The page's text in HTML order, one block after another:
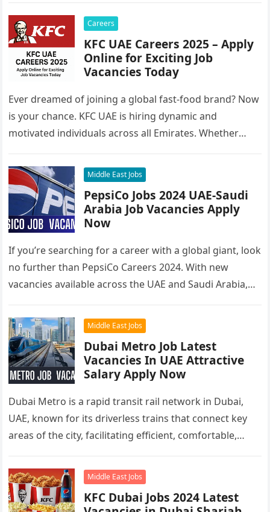
Careers
KFC UAE Careers 2025 – Apply
Online for Exciting Job
Vacancies Today
Ever dreamed of joining a global fast-food brand? Now
is your chance. KFC UAE is hiring dynamic and
motivated individuals across all Emirates. Whether
Middle East Jobs
PepsiCo Jobs 2024 UAE-Saudi
Arabia Job Vacancies Apply
Now
If you’re searching for a career with a global giant, look
no further than PepsiCo Careers 2024. With new
vacancies available across the UAE and Saudi Arabia,…
Middle East Jobs
Dubai Metro Job Latest
Vacancies In UAE Attractive
Salary Apply Now
Dubai Metro is a rapid transit rail network in Dubai,
UAE, known for its driverless trains that connect key
areas of the city, facilitating efficient, comfortable,
Middle East Jobs
KFC Dubai Jobs 2024 Latest